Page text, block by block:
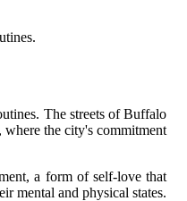
The streets of Buffalo
the city's commitment
a form of self-love that
mental and physical states.